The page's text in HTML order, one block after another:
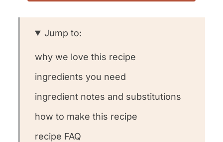
Jump to:
why we love this recipe
ingredients you need
ingredient notes and substitutions
how to make this recipe
recipe FAQ